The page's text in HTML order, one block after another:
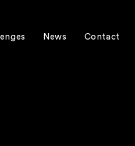
News Contact